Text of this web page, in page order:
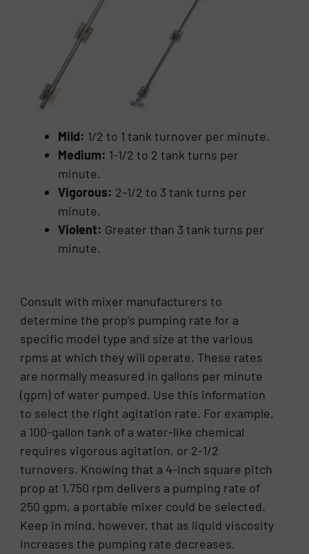
Mild: 1/2 to 1 tank turnover per minute.
Medium: 1-1/2 to 2 tank turns per
minute.
Vigorous: 2-1/2 to 3 tank turns per
minute.
Violent: Greater than 3 tank turns per
minute.
Consult with mixer manufacturers to
determine the prop’s pumping rate for a
specific model type and size at the various
rpms at which they will operate. These rates
are normally measured in gallons per minute
(gpm) of water pumped. Use this information
to select the right agitation rate. For example,
a 100-gallon tank of a water-like chemical
requires vigorous agitation, or 2-1/2
turnovers. Knowing that a 4-inch square pitch
prop at 1,750 rpm delivers a pumping rate of
250 gpm, a portable mixer could be selected.
Keep in mind, however, that as liquid viscosity
increases the pumping rate decreases.